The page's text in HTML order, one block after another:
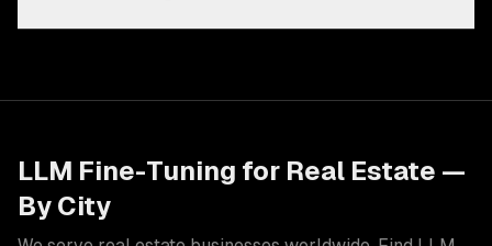
LLM Fine-Tuning for Real Estate —
By City